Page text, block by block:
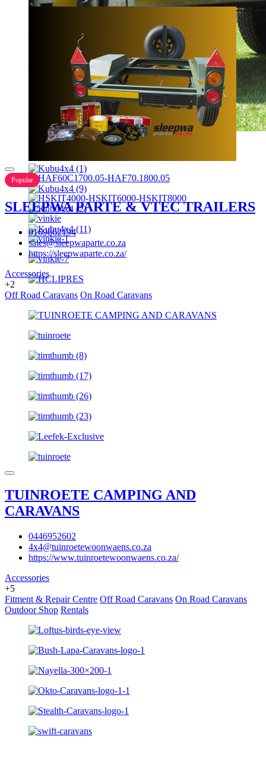
Popular
SLEEPWA PARTE & VTEC TRAILERS
0169862194
sales@sleepwaparte.co.za
https://sleepwaparte.co.za/
Accessories
+2
Off Road Caravans On Road Caravans
TUINROETE CAMPING AND
CARAVANS
0446952602
4x4@tuinroetewoonwaens.co.za
https://www.tuinroetewoonwaens.co.za/
Accessories
+5
Fitment & Repair Centre Off Road Caravans On Road Caravans
Outdoor Shop Rentals